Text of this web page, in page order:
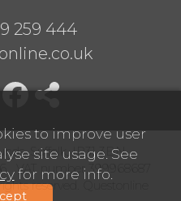
to improve user
site usage. See
for more info.
259 444
Suffolk, IP31 3BN
VAT number 399968687
reserved. Questonline